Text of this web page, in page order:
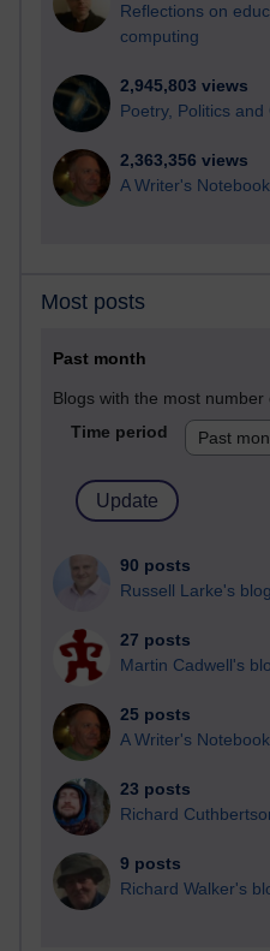
Reflections on
computing
2,945,803 views
Poetry, Politics and
2,363,356 views
A Writer's
Most posts
Past month
Blogs with the most
Time period
90 posts
Russell Larke's blog
27 posts
Martin Cadwell's
25 posts
A Writer's
23 posts
Richard
9 posts
Richard Walker's